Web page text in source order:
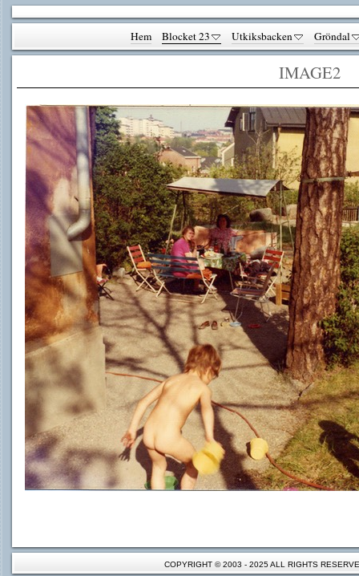
Hem Blocket 23 Utkiksbacken Gröndal
IMAGE2
COPYRIGHT © 2003 - 2025 ALL RIGHTS